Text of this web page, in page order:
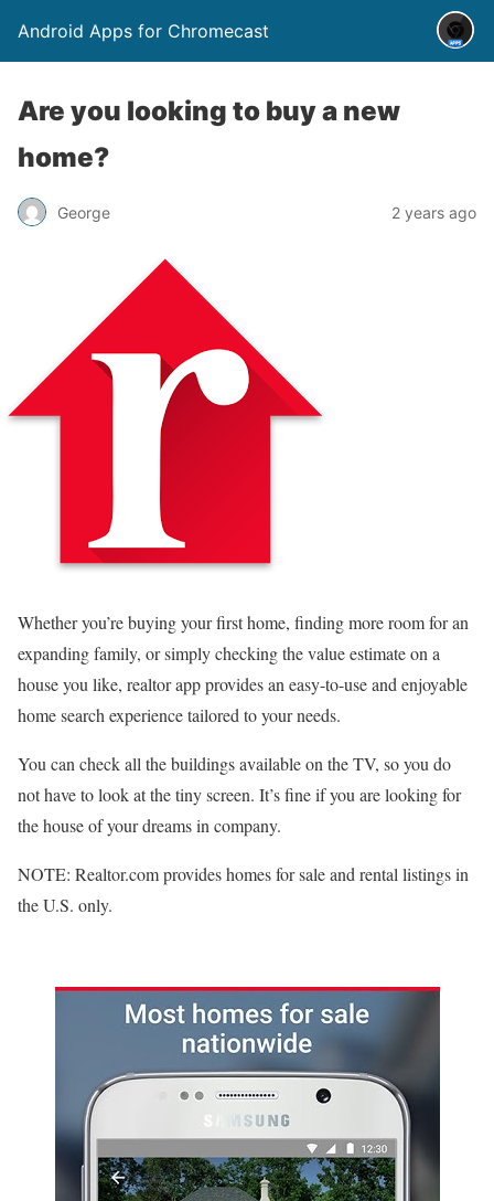
Android Apps for Chromecast
Are you looking to buy a new
home?
George 2 years ago
Whether you’re buying your first home, finding more room for an
expanding family, or simply checking the value estimate on a
house you like, realtor app provides an easy-to-use and enjoyable
home search experience tailored to your needs.
You can check all the buildings available on the TV, so you do
not have to look at the tiny screen. It’s fine if you are looking for
the house of your dreams in company.
NOTE: Realtor.com provides homes for sale and rental listings in
the U.S. only.